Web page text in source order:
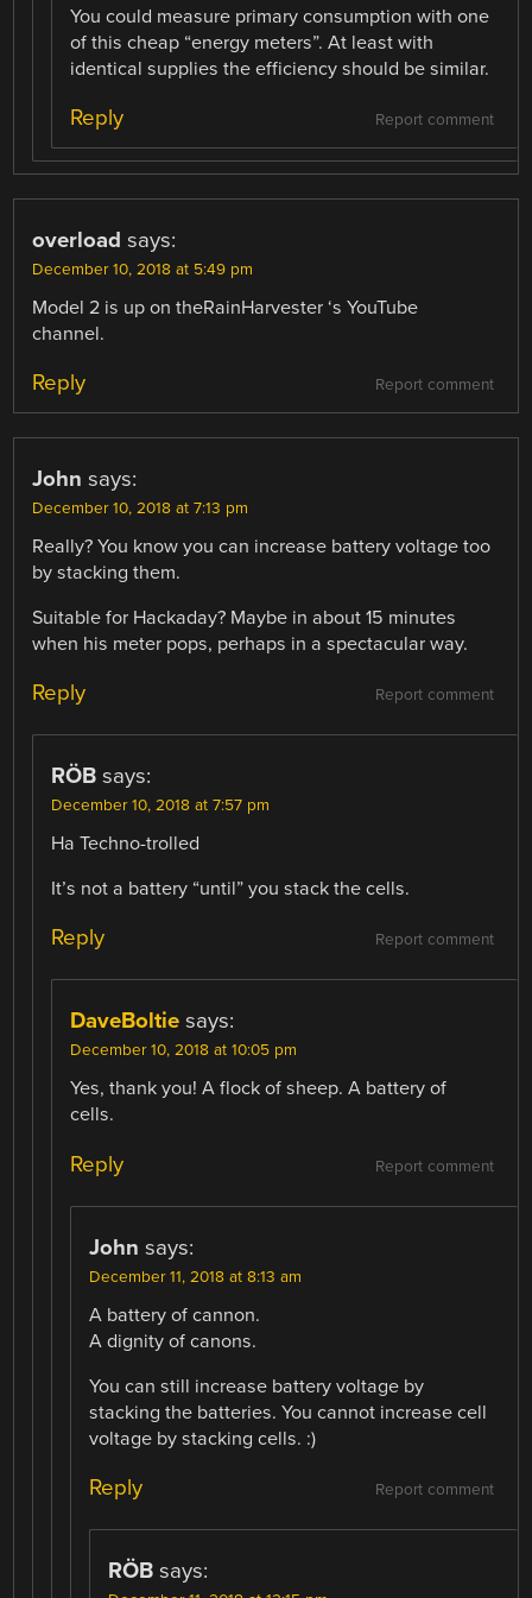
You could measure primary consumption with one
of this cheap “energy meters”. At least with
identical supplies the efficiency should be similar.
Report comment
Reply
overload says:
December 10, 2018 at 5:49 pm
Model 2 is up on theRainHarvester ‘s YouTube
channel.
Report comment
Reply
John says:
December 10, 2018 at 7:13 pm
Really? You know you can increase battery voltage too
by stacking them.
Suitable for Hackaday? Maybe in about 15 minutes
when his meter pops, perhaps in a spectacular way.
Report comment
Reply
RÖB says:
December 10, 2018 at 7:57 pm
Ha Techno-trolled
It’s not a battery “until” you stack the cells.
Report comment
Reply
DaveBoltie says:
December 10, 2018 at 10:05 pm
Yes, thank you! A flock of sheep. A battery of
cells.
Report comment
Reply
John says:
December 11, 2018 at 8:13 am
A battery of cannon.
A dignity of canons.
You can still increase battery voltage by
stacking the batteries. You cannot increase cell
voltage by stacking cells. :)
Report comment
Reply
RÖB says: